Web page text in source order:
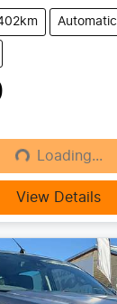
Automatic
Loading...
View Details